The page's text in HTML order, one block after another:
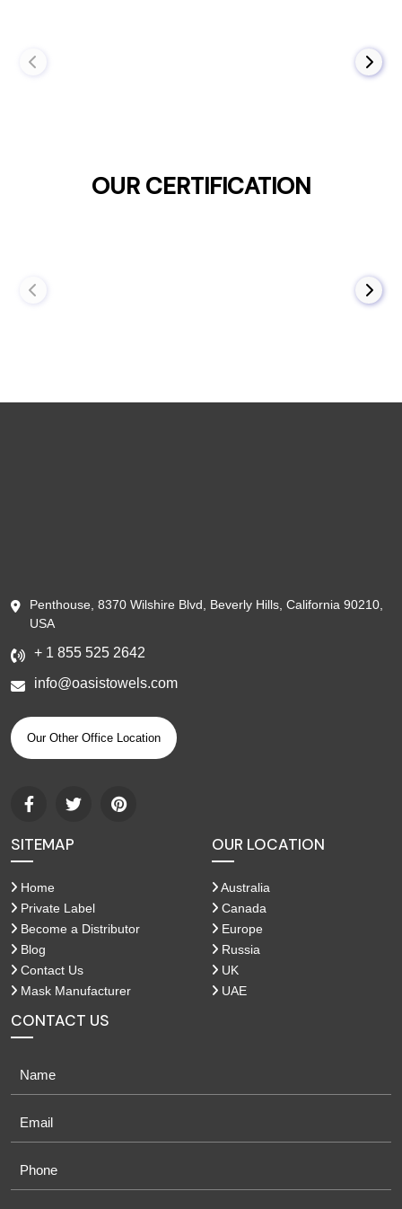
OUR CERTIFICATION
Penthouse, 8370 Wilshire Blvd, Beverly Hills, California 90210,
USA
+ 1 855 525 2642
info@oasistowels.com
Our Other Office Location
SITEMAP
Home
Private Label
Become a Distributor
Blog
Contact Us
Mask Manufacturer
OUR LOCATION
Australia
Canada
Europe
Russia
UK
UAE
CONTACT US